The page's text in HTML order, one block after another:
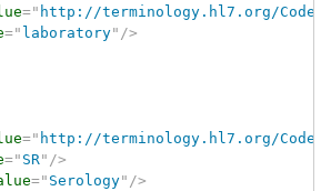
=" http://terminology.hl7.org/
=" laboratory" />
=" http://terminology.hl7.org/
=" SR" />
=" Serology" />